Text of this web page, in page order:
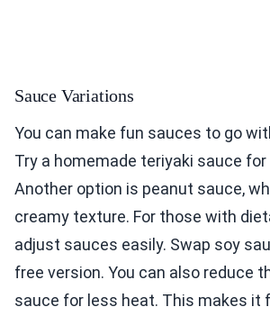
Sauce Variations
You can make fun sauces to go
Try a homemade teriyaki sauce
Another option is peanut sauce,
creamy texture. For those with
adjust sauces easily. Swap soy
free version. You can also reduce
sauce for less heat. This makes it